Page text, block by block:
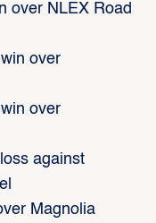
over NLEX Road
over
over
against
Magnolia